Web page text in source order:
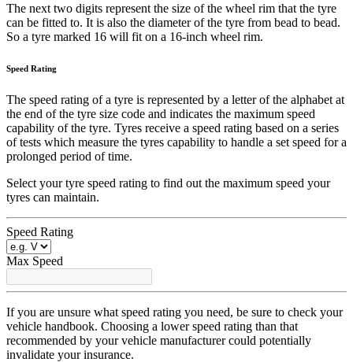
The next two digits represent the size of the wheel rim that the tyre
can be fitted to. It is also the diameter of the tyre from bead to bead.
So a tyre marked 16 will fit on a 16-inch wheel rim.
Speed Rating
The speed rating of a tyre is represented by a letter of the alphabet at
the end of the tyre size code and indicates the maximum speed
capability of the tyre. Tyres receive a speed rating based on a series
of tests which measure the tyres capability to handle a set speed for a
prolonged period of time.
Select your tyre speed rating to find out the maximum speed your
tyres can maintain.
Speed Rating
Max Speed
If you are unsure what speed rating you need, be sure to check your
vehicle handbook. Choosing a lower speed rating than that
recommended by your vehicle manufacturer could potentially
invalidate your insurance.